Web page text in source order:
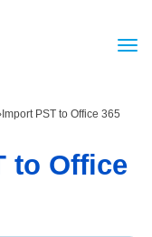
Import PST to Office 365
to Office